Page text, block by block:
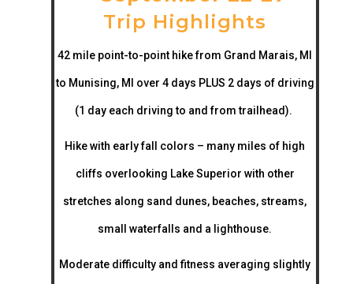
Trip Highlights
42 mile point-to-point hike from Grand Marais, MI
to Munising, MI over 4 days PLUS 2 days of driving
(1 day each driving to and from trailhead).
Hike with early fall colors – many miles of high
cliffs overlooking Lake Superior with other
stretches along sand dunes, beaches, streams,
small waterfalls and a lighthouse.
Moderate difficulty and fitness averaging slightly